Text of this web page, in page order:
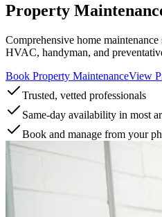
Property
Comprehensive home
HVAC, handyman, and
Book Property MaintenanceView
Trusted, vetted professionals
Same-day availability in most
Book and manage from your